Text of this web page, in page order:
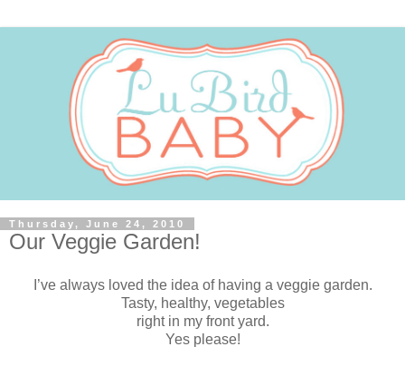
Thursday, June 24, 2010
Our Veggie Garden!
I’ve always loved the idea of having a veggie garden.
Tasty, healthy, vegetables
right in my front yard.
Yes please!